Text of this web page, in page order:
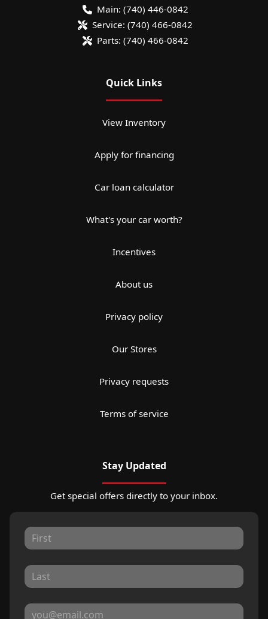
Main: (740) 446-0842
Service: (740) 466-0842
Parts: (740) 466-0842
Quick Links
View Inventory
Apply for financing
Car loan calculator
What's your car worth?
Incentives
About us
Privacy policy
Our Stores
Privacy requests
Terms of service
Stay Updated
Get special offers directly to your inbox.